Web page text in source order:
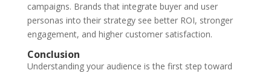
campaigns. Brands that integrate buyer and user
personas into their strategy see better ROI, stronger
engagement, and higher customer satisfaction.
Conclusion
Understanding your audience is the first step toward